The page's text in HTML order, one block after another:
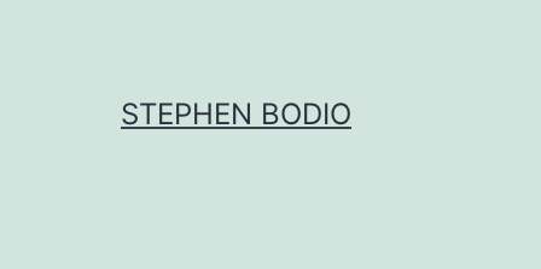
STEPHEN BODIO